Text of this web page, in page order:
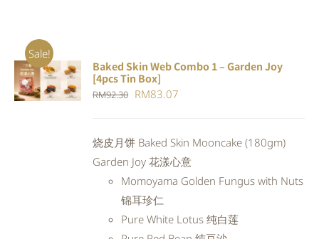
Sale!
ADD TO
CART
DETAILS
Baked Skin Web Combo 1 – Garden Joy
[4pcs Tin Box]
RM92.30 Original
RM92.30.
RM83.07
RM83.07.
烧皮月饼 Baked Skin Mooncake (180gm)
Garden Joy 花漾心意
Momoyama Golden Fungus with Nuts
锦耳珍仁
Pure White Lotus 纯白莲